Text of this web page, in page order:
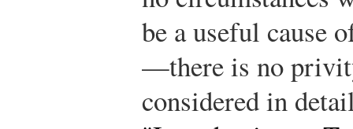
be a useful cause
—there is no
considered in